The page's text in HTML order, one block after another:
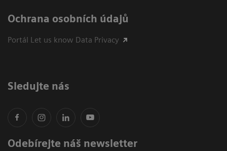
Ochrana osobních údajů
Portál Let us know Data Privacy
Sledujte nás
Odebírejte náš newsletter